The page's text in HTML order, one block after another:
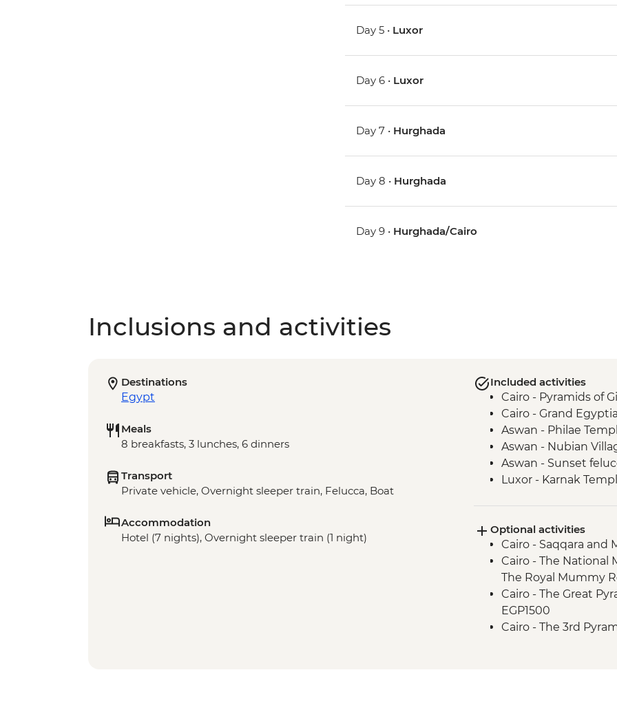
Day 5 • Luxor
Day 6 • Luxor
Day 7 • Hurghada
Day 8 • Hurghada
Day 9 • Hurghada/Cairo
Inclusions and activities
Destinations
Egypt
Meals
8 breakfasts, 3 lunches, 6 dinners
Transport
Private vehicle, Overnight sleeper train, Felucca, Boat
Accommodation
Hotel (7 nights), Overnight sleeper train (1 night)
Included activities
Cairo - Pyramids of
Cairo - Grand
Aswan - Philae
Aswan - Nubian
Aswan - Sunset
Luxor - Karnak
Luxor - Valley of the
Luxor - Home
Optional activities
Cairo - Saqqara and
Cairo - The National
The Royal Mummy
Cairo - The Great
EGP1500
Cairo - The 3rd